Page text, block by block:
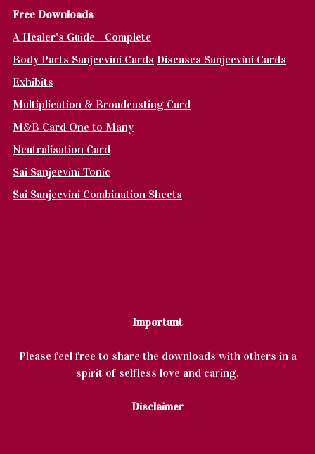
Free Downloads
A Healer's Guide - Complete
Body Parts Sanjeevini Cards Diseases Sanjeevini Cards
Exhibits
Multiplication & Broadcasting Card
M&B Card One to Many
Neutralisation Card
Sai Sanjeevini Tonic
Sai Sanjeevini Combination Sheets
Important
Please feel free to share the downloads with others in a
spirit of selfless love and caring.
Disclaimer